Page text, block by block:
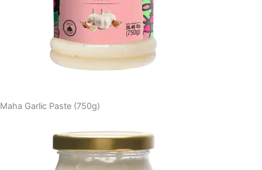
Maha Garlic Paste (750g)